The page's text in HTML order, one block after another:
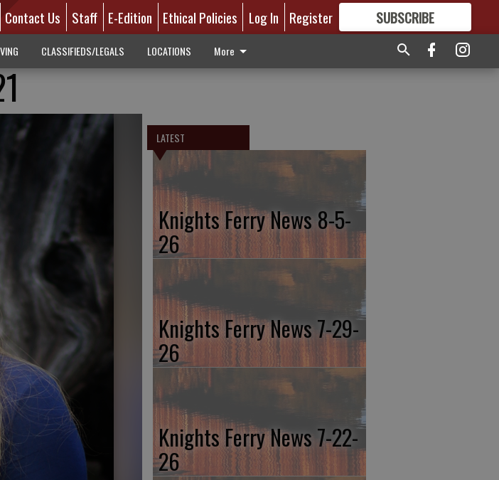
Contact Us Staff E-Edition Ethical Policies Log In Register SUBSCRIBE
GREAT CONTENT
CLASSIFIEDS/LEGALS LOCATIONS More
LATEST
Knights Ferry News 8-5-
26
Knights Ferry News 7-29-
26
Knights Ferry News 7-22-
26